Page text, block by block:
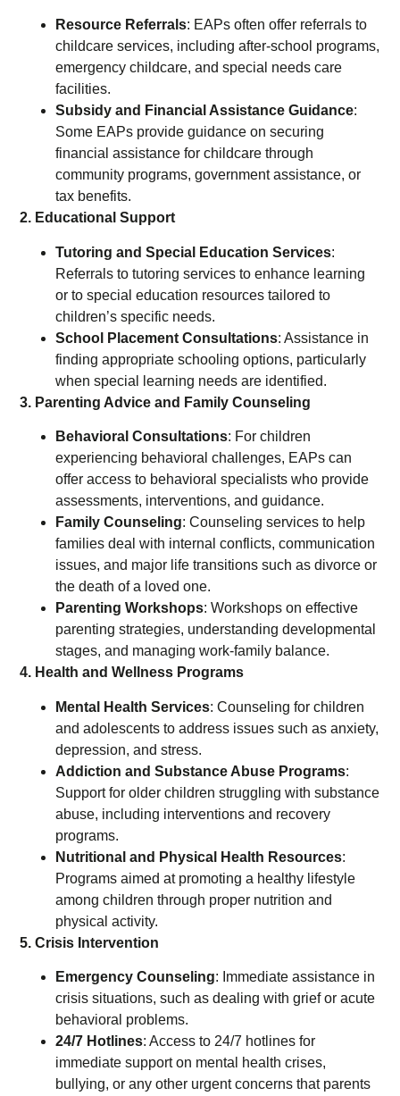
Resource Referrals: EAPs often offer referrals to
childcare services, including after-school programs,
emergency childcare, and special needs care
facilities.
Subsidy and Financial Assistance Guidance:
Some EAPs provide guidance on securing
financial assistance for childcare through
community programs, government assistance, or
tax benefits.
2. Educational Support
Tutoring and Special Education Services:
Referrals to tutoring services to enhance learning
or to special education resources tailored to
children’s specific needs.
School Placement Consultations: Assistance in
finding appropriate schooling options, particularly
when special learning needs are identified.
3. Parenting Advice and Family Counseling
Behavioral Consultations: For children
experiencing behavioral challenges, EAPs can
offer access to behavioral specialists who provide
assessments, interventions, and guidance.
Family Counseling: Counseling services to help
families deal with internal conflicts, communication
issues, and major life transitions such as divorce or
the death of a loved one.
Parenting Workshops: Workshops on effective
parenting strategies, understanding developmental
stages, and managing work-family balance.
4. Health and Wellness Programs
Mental Health Services: Counseling for children
and adolescents to address issues such as anxiety,
depression, and stress.
Addiction and Substance Abuse Programs:
Support for older children struggling with substance
abuse, including interventions and recovery
programs.
Nutritional and Physical Health Resources:
Programs aimed at promoting a healthy lifestyle
among children through proper nutrition and
physical activity.
5. Crisis Intervention
Emergency Counseling: Immediate assistance in
crisis situations, such as dealing with grief or acute
behavioral problems.
24/7 Hotlines: Access to 24/7 hotlines for
immediate support on mental health crises,
bullying, or any other urgent concerns that parents